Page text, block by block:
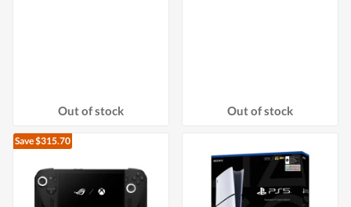
Out of stock Out of stock
Save $315.70